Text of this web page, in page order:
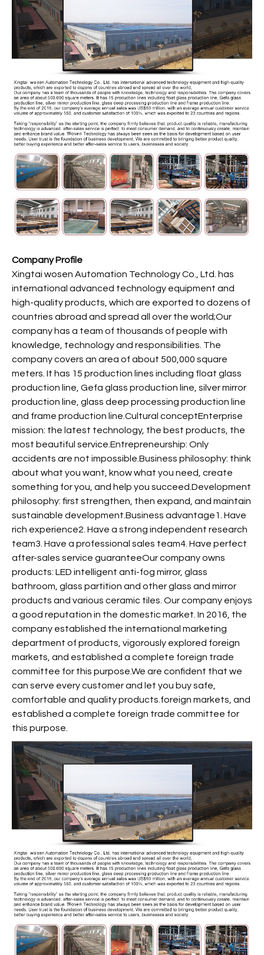
Company Profile
Xingtai wosen Automation Technology Co., Ltd. has
international advanced technology equipment and
high-quality products, which are exported to dozens of
countries abroad and spread all over the world;Our
company has a team of thousands of people with
knowledge, technology and responsibilities. The
company covers an area of about 500,000 square
meters. It has 15 production lines including float glass
production line, Gefa glass production line, silver mirror
production line, glass deep processing production line
and frame production line.Cultural conceptEnterprise
mission: the latest technology, the best products, the
most beautiful service.Entrepreneurship: Only
accidents are not impossible.Business philosophy: think
about what you want, know what you need, create
something for you, and help you succeed.Development
philosophy: first strengthen, then expand, and maintain
sustainable development.Business advantage1. Have
rich experience2. Have a strong independent research
team3. Have a professional sales team4. Have perfect
after-sales service guaranteeOur company owns
products: LED intelligent anti-fog mirror, glass
bathroom, glass partition and other glass and mirror
products and various ceramic tiles. Our company enjoys
a good reputation in the domestic market. In 2016, the
company established the international marketing
department of products, vigorously explored foreign
markets, and established a complete foreign trade
committee for this purpose.We are confident that we
can serve every customer and let you buy safe,
comfortable and quality products.foreign markets, and
established a complete foreign trade committee for
this purpose.